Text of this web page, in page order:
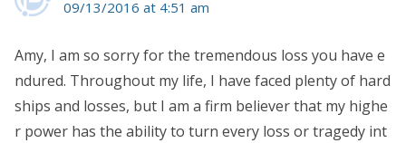
09/13/2016 at 4:51 am
Amy, I am so sorry for the tremendous loss you have e
ndured. Throughout my life, I have faced plenty of hard
ships and losses, but I am a firm believer that my highe
r power has the ability to turn every loss or tragedy int